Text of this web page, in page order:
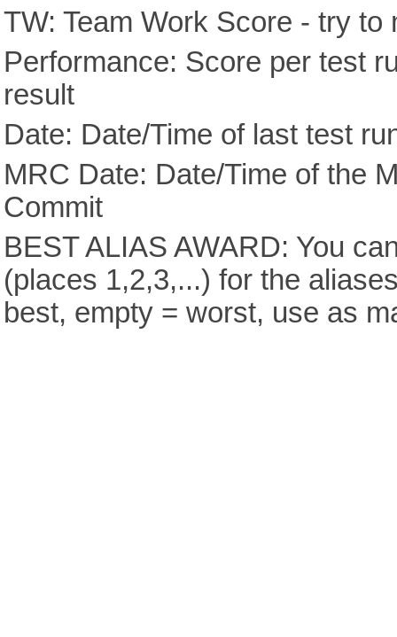
TW: Team Work Score - try
Performance: Score per test
result
Date: Date/Time of last test
MRC Date: Date/Time of the
Commit
BEST ALIAS AWARD: You
(places 1,2,3,...) for the
best, empty = worst, use as